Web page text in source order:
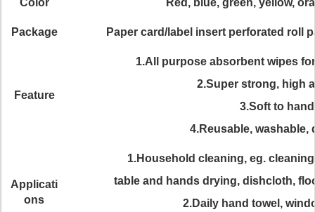
Color Red, blue, green, yellow,
Package Paper card/label insert perforated roll
Feature
1.All purpose absorbent wipes
2.Super strong, high
3.Soft to
4.Reusable, washable,
Applicati
ons
1.Household cleaning, eg.
table and hands drying, dishcloth,
2.Daily hand towel,